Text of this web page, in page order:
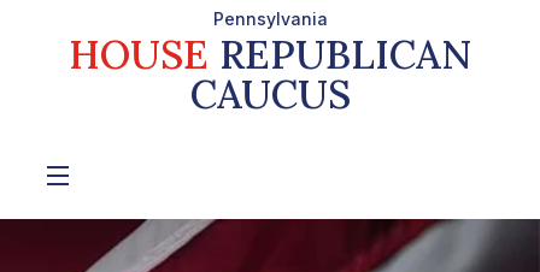
Pennsylvania
HOUSE REPUBLICAN
CAUCUS